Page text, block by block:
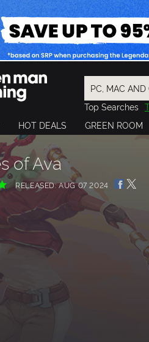
Top Searches
Final Fantasy
HOT DEALS GREEN ROOM
of Ava
RELEASED: AUG 07 2024